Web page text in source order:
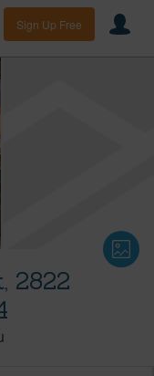
Sign Up Free
2822